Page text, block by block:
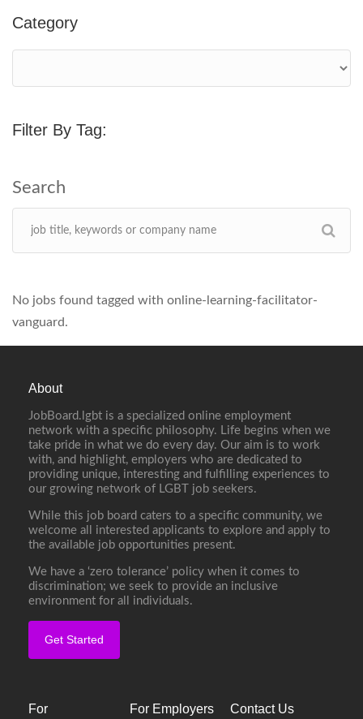
Category
Filter By Tag:
No jobs found tagged with online-learning-facilitator-
vanguard.
About
JobBoard.lgbt is a specialized online employment
network with a specific philosophy. Life begins when we
take pride in what we do every day. Our aim is to work
with, and highlight, employers who are dedicated to
providing unique, interesting and fulfilling experiences to
our growing network of LGBT job seekers.
While this job board caters to a specific community, we
welcome all interested applicants to explore and apply to
the available job opportunities present.
We have a ‘zero tolerance’ policy when it comes to
discrimination; we seek to provide an inclusive
environment for all individuals.
Get Started
For For Employers Contact Us